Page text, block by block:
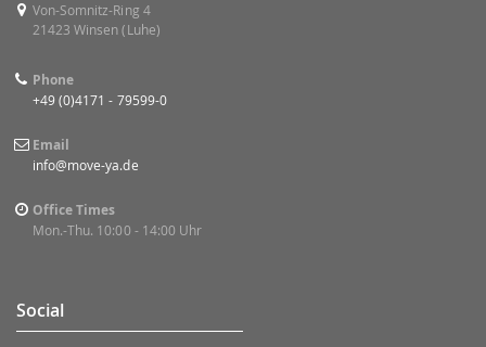
Von-Somnitz-Ring 4
21423 Winsen (Luhe)
Phone
+49 (0)4171 - 79599-0
Email
info@move-ya.de
Office Times
Mon.-Thu. 10:00 - 14:00 Uhr
Social